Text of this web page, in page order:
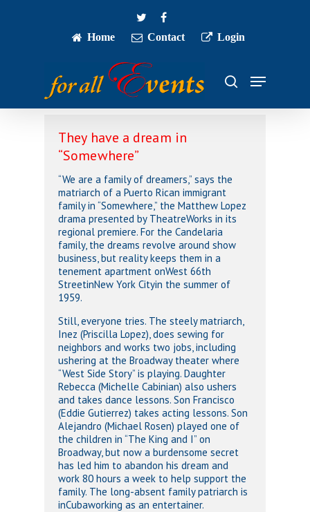
twitterfacebook
Home
Contact Login
search
Menu
They have a dream in
“Somewhere”
“We are a family of dreamers,” says the
matriarch of a Puerto Rican immigrant
family in “Somewhere,” the Matthew Lopez
drama presented by TheatreWorks in its
regional premiere. For the Candelaria
family, the dreams revolve around show
business, but reality keeps them in a
tenement apartment onWest 66th
StreetinNew York Cityin the summer of
1959.
Still, everyone tries. The steely matriarch,
Inez (Priscilla Lopez), does sewing for
neighbors and works two jobs, including
ushering at the Broadway theater where
“West Side Story” is playing. Daughter
Rebecca (Michelle Cabinian) also ushers
and takes dance lessons. Son Francisco
(Eddie Gutierrez) takes acting lessons. Son
Alejandro (Michael Rosen) played one of
the children in “The King and I” on
Broadway, but now a burdensome secret
has led him to abandon his dream and
work 80 hours a week to help support the
family. The long-absent family patriarch is
inCubaworking as an entertainer.